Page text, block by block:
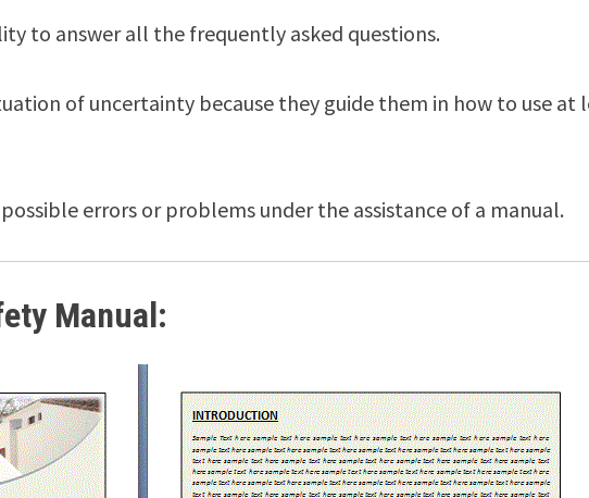
to answer all the frequently asked questions.
of uncertainty because they guide them in how to use at
errors or problems under the assistance of a manual.
Manual: